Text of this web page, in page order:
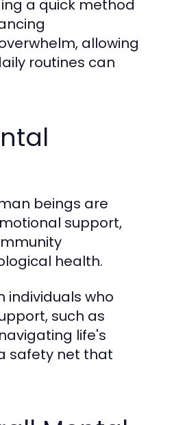
a quick method
allowing
routines can
beings are
support,
health.
individuals who
such as
life's
safety net that